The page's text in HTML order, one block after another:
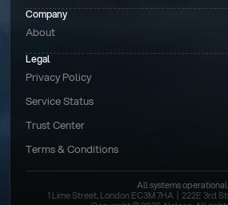
Legal
Privacy Policy
Service Status
Trust Center
Terms & Conditions
Company
About
All systems operational
1 Lime Street, London EC3M 7HA  |  222E 3rd